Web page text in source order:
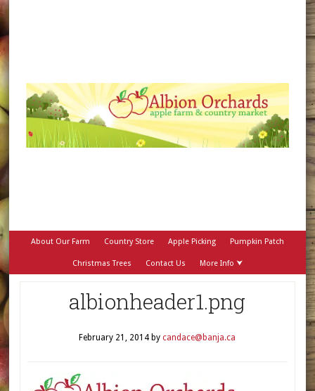
About Our Farm Country Store Apple Picking Pumpkin Patch
Christmas Trees Contact Us More Info ⮟
albionheader1.png
February 21, 2014 bycandace@banja.ca